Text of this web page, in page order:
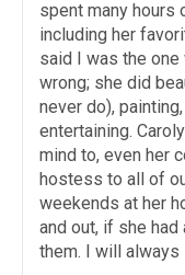
spent many hours
including her
said I was the
wrong; she did
never do),
entertaining.
mind to, even her
hostess to all of
weekends at her
and out, if she had
them. I will always